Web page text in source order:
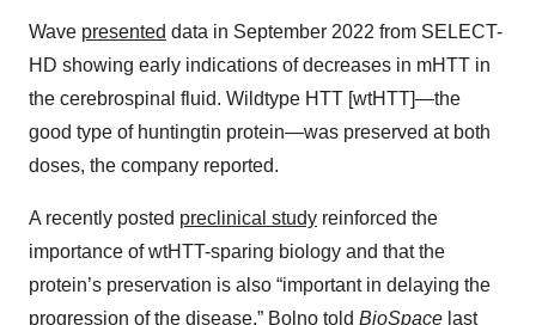
Wave presented data in September 2022 from SELECT-
HD showing early indications of decreases in mHTT in
the cerebrospinal fluid. Wildtype HTT [wtHTT]—the
good type of huntingtin protein—was preserved at both
doses, the company reported.
A recently posted preclinical study reinforced the
importance of wtHTT-sparing biology and that the
protein’s preservation is also “important in delaying the
progression of the disease,” Bolno told BioSpace last